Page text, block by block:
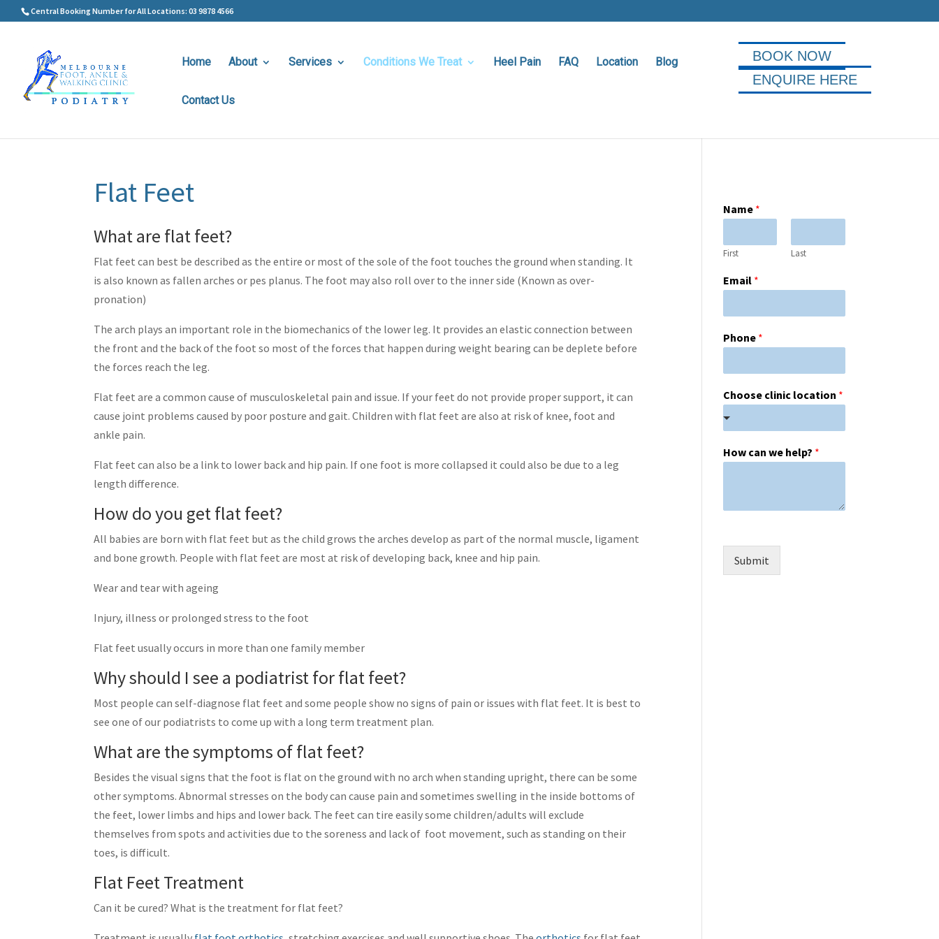
Central Booking Number for All Locations: 03 9878 4566
Home About Services Conditions We Treat Heel Pain FAQ Location Blog
Contact Us
BOOK NOW
ENQUIRE HERE
Flat Feet
What are flat feet?
Flat feet can best be described as the entire or most of the sole of the foot touches the ground when standing. It
is also known as fallen arches or pes planus. The foot may also roll over to the inner side (Known as over-
pronation)
The arch plays an important role in the biomechanics of the lower leg. It provides an elastic connection between
the front and the back of the foot so most of the forces that happen during weight bearing can be deplete before
the forces reach the leg.
Flat feet are a common cause of musculoskeletal pain and issue. If your feet do not provide proper support, it can
cause joint problems caused by poor posture and gait. Children with flat feet are also at risk of knee, foot and
ankle pain.
Flat feet can also be a link to lower back and hip pain. If one foot is more collapsed it could also be due to a leg
length difference.
How do you get flat feet?
All babies are born with flat feet but as the child grows the arches develop as part of the normal muscle, ligament
and bone growth. People with flat feet are most at risk of developing back, knee and hip pain.
Wear and tear with ageing
Injury, illness or prolonged stress to the foot
Flat feet usually occurs in more than one family member
Why should I see a podiatrist for flat feet?
Most people can self-diagnose flat feet and some people show no signs of pain or issues with flat feet. It is best to
see one of our podiatrists to come up with a long term treatment plan.
What are the symptoms of flat feet?
Besides the visual signs that the foot is flat on the ground with no arch when standing upright, there can be some
other symptoms. Abnormal stresses on the body can cause pain and sometimes swelling in the inside bottoms of
the feet, lower limbs and hips and lower back. The feet can tire easily some children/adults will exclude
themselves from spots and activities due to the soreness and lack of foot movement, such as standing on their
toes, is difficult.
Flat Feet Treatment
Can it be cured? What is the treatment for flat feet?
Name *
First Last
Email *
Phone *
Choose clinic location *
How can we help? *
Submit